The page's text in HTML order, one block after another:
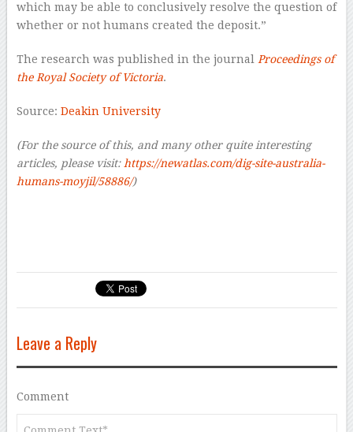
which may be able to conclusively resolve the question of
whether or not humans created the deposit.”
The research was published in the journal Proceedings of
the Royal Society of Victoria.
Source: Deakin University
(For the source of this, and many other quite interesting
articles, please visit: https://newatlas.com/dig-site-australia-
humans-moyjil/58886/)
Leave a Reply
Comment